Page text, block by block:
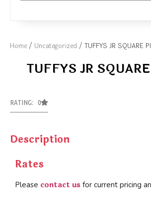
Home / Uncategorized / TUFFYS JR SQUARE
TUFFYS JR
RATING: 0
Description
Rates
Please contact us for current pricing